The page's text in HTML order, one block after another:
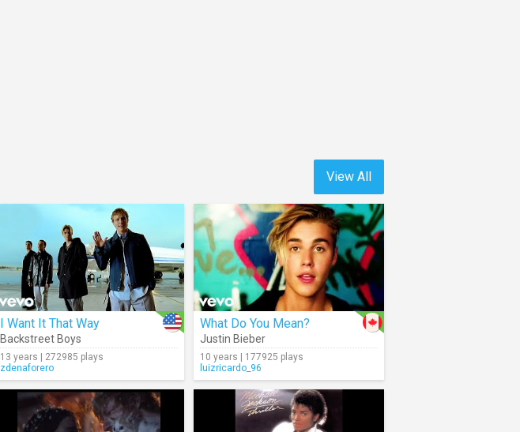
View All
I Want It That Way
Backstreet Boys
13 years | 272985 plays
zdenaforero
What Do You Mean?
Justin Bieber
10 years | 177925 plays
luizricardo_96